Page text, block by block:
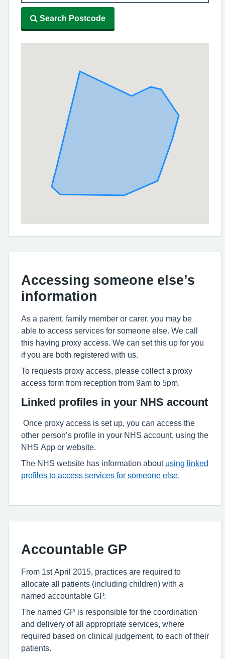
Search Postcode
Accessing someone else’s
information
As a parent, family member or carer, you may be
able to access services for someone else. We call
this having proxy access. We can set this up for you
if you are both registered with us.
To requests proxy access, please collect a proxy
access form from reception from 9am to 5pm.
Linked profiles in your NHS account
Once proxy access is set up, you can access the
other person’s profile in your NHS account, using the
NHS App or website.
The NHS website has information about using linked
profiles to access services for someone else
Accountable GP
From 1st April 2015, practices are required to
allocate all patients (including children) with a
named accountable GP.
The named GP is responsible for the coordination
and delivery of all appropriate services, where
required based on clinical judgement, to each of their
patients.